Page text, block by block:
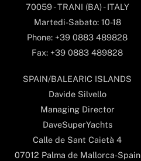
70059 - TRANI (BA) - ITALY
Martedi-Sabato: 10-18
Phone: +39 0883 489828
Fax: +39 0883 489828
SPAIN/BALEARIC ISLANDS
Davide Silvello
Managing Director
DaveSuperYachts
Calle de Sant Caietà 4
07012 Palma de Mallorca-Spain